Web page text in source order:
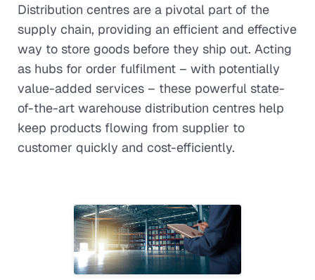
Distribution centres are a pivotal part of the
supply chain, providing an efficient and effective
way to store goods before they ship out. Acting
as hubs for order fulfilment – with potentially
value-added services – these powerful state-
of-the-art warehouse distribution centres help
keep products flowing from supplier to
customer quickly and cost-efficiently.